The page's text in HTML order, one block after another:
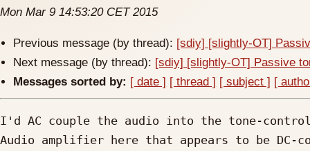
Mon Mar 9 14:53:20 CET 2015
Previous message (by thread): [sdiy] [slightly-OT]
Next message (by thread): [sdiy] [slightly-OT] Passive
Messages sorted by: [ date ] [ thread ] [ subject ] [
I'd AC couple the audio into the tone-
Audio amplifier here that appears to be DC-